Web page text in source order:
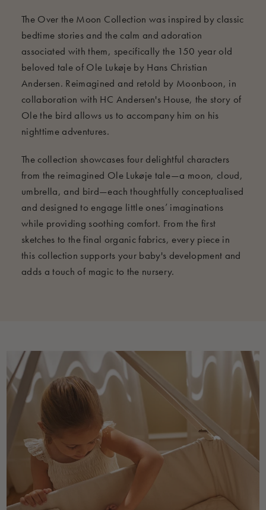
The Over the Moon Collection was inspired by classic
bedtime stories and the calm and adoration
associated with them, specifically the 150 year old
beloved tale of Ole Lukøje by Hans Christian
Andersen. Reimagined and retold by Moonboon, in
collaboration with HC Andersen's House, the story of
Ole the bird allows us to accompany him on his
nighttime adventures.
The collection showcases four delightful characters
from the reimagined Ole Lukøje tale—a moon, cloud,
umbrella, and bird—each thoughtfully conceptualised
and designed to engage little ones’ imaginations
while providing soothing comfort. From the first
sketches to the final organic fabrics, every piece in
this collection supports your baby's development and
adds a touch of magic to the nursery.